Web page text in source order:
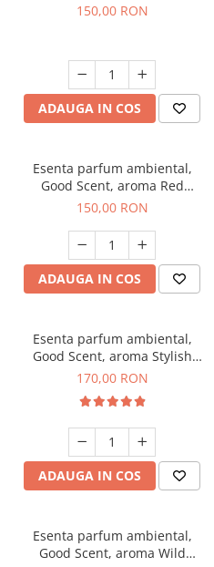
Breeze, 200 g
150,00 RON
ADAUGA IN COS
Esenta parfum ambiental,
Good Scent, aroma Red
Grapes, 200 g
150,00 RON
ADAUGA IN COS
Esenta parfum ambiental,
Good Scent, aroma Stylish
Boss, 200 g
170,00 RON
ADAUGA IN COS
Esenta parfum ambiental,
Good Scent, aroma Wild